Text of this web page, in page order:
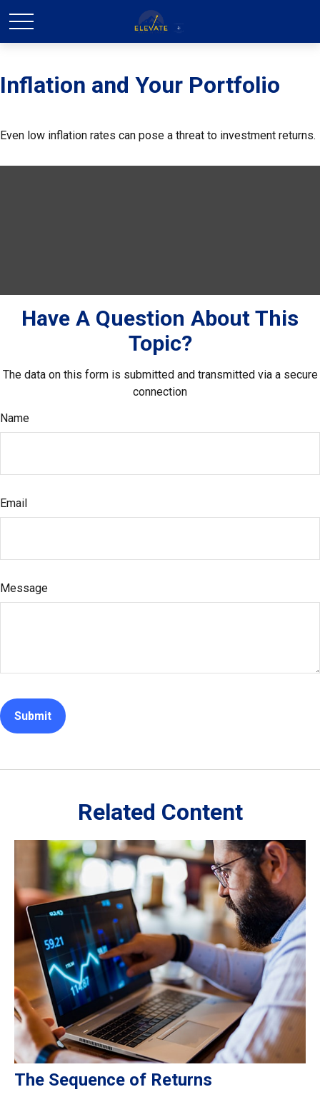
Inflation and Your Portfolio
Even low inflation rates can pose a threat to investment returns.
Have A Question About This
Topic?
The data on this form is submitted and transmitted via a secure
connection
Name
Email
Message
Related Content
The Sequence of Returns